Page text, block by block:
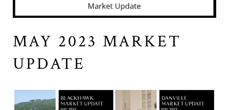
MAY 2023 MARKET
UPDATE